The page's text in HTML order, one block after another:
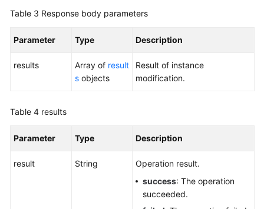
Table 3 Response body parameters
Parameter Type Description
results Array of result
s objects
Result of instance
modification.
Table 4 results
Parameter Type Description
result String
Operation result.
success: The operation
succeeded.